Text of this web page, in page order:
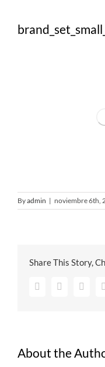
Byadmin | noviembre 6th,
Share This Story,
FacebookTwitter
About the